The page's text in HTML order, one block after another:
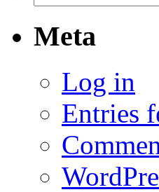
for:
Meta
Log in
Entries